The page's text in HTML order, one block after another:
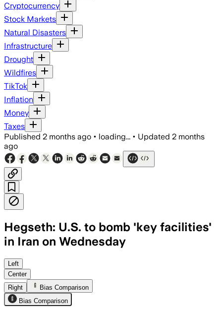
Cryptocurrency
Stock Markets
Natural Disasters
Infrastructure
Drought
Wildfires
TikTok
Inflation
Money
Taxes
Published 2 months ago • loading... • Updated 2 months
ago
Hegseth: U.S. to bomb 'key facilities'
in Iran on Wednesday
Left
Center
Right
Bias Comparison
Bias Comparison